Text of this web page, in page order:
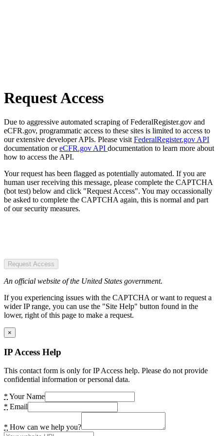
Request Access
Due to aggressive automated scraping of FederalRegister.gov and
eCFR.gov, programmatic access to these sites is limited to access to
our extensive developer APIs. Please visit FederalRegister.gov API
documentation oreCFR.gov API documentation to learn more about
how to access the API.
Your request has been flagged as potentially automated. If you are
human user receiving this message, please complete the CAPTCHA
(bot test) below and click "Request Access". You may occassionally
be asked to complete the CAPTCHA again, this is normal and part
of our security measures.
Request Access
An official website of the United States government.
If you experiencing issues with the CAPTCHA or want to request a
wider IP range, you can use the "Site Help" button found in the
lower, right of this page to make a request.
×
IP Access Help
This contact form is only for IP Access help. Please do not provide
confidential information or personal data.
* Your Name
* Email
* How can we help you?